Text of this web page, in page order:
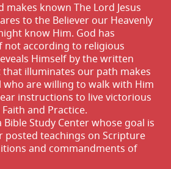
makes known The Lord Jesus
to the Believer our Heavenly
know Him. God has
not according to religious
Himself by the written
illuminates our path makes
who are willing to walk with Him
instructions to live victorious
and Practice.
Bible Study Center whose goal is
posted teachings on Scripture
and commandments of